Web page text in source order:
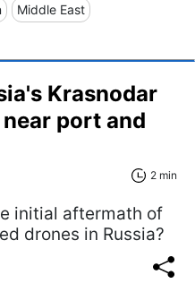
Middle East
Krasnodar
port and
2 min
initial aftermath of
drones in Russia?